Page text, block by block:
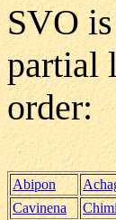
SVO
partial
order:
Abipon
Cavinena